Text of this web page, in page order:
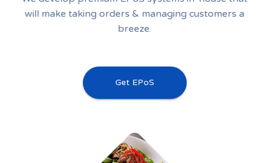
will make taking orders & managing customers a
breeze.
Get EPoS